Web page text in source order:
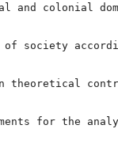
and colonial
society
theoretical
for the